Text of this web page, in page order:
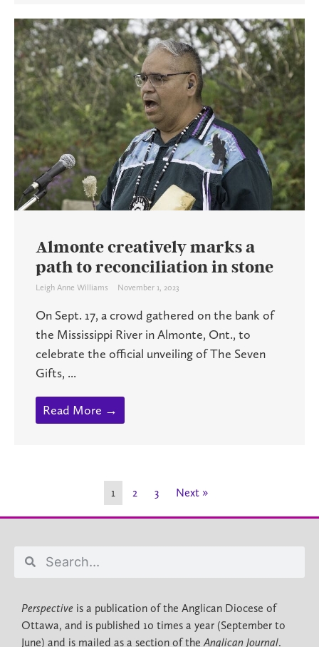
Almonte creatively marks a
path to reconciliation in stone
Leigh Anne Williams November 1, 2023
On Sept. 17, a crowd gathered on the bank of
the Mississippi River in Almonte, Ont., to
celebrate the official unveiling of The Seven
Gifts, ...
Read More →
1 2 3 Next »
Perspective is a publication of the Anglican Diocese of
Ottawa, and is published 10 times a year (September to
June) and is mailed as a section of theAnglican Journal.